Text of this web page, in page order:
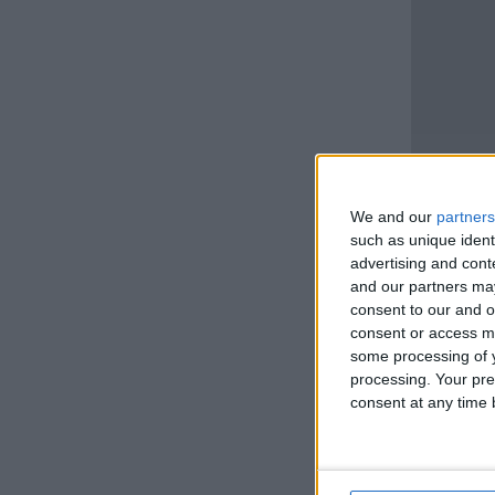
We and our partners
such as unique
advertising and
and our partners
consent to our and
consent or access
some processing of
processing. Your
consent at any time